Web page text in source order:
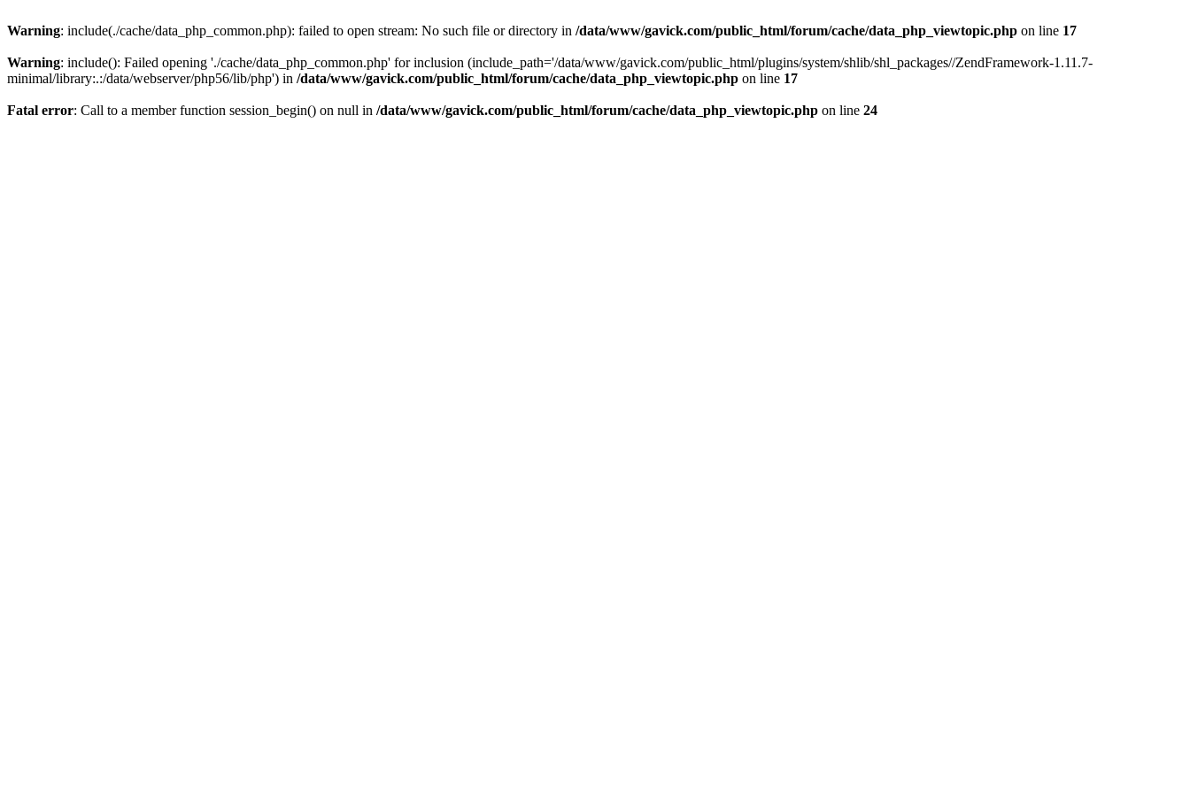
Warning: include(./cache/data_php_common.php): failed to open stream: No such file or directory in /data/www/gavick.com/public_html/forum/cache/data_php_viewtopic.php on line 17
Warning: include(): Failed opening './cache/data_php_common.php' for inclusion (include_path='/data/www/gavick.com/public_html/plugins/system/shlib/shl_packages//ZendFramework-1.11.7-
minimal/library:.:/data/webserver/php56/lib/php') in /data/www/gavick.com/public_html/forum/cache/data_php_viewtopic.php on line 17
Fatal error: Call to a member function session_begin() on null in /data/www/gavick.com/public_html/forum/cache/data_php_viewtopic.php on line 24